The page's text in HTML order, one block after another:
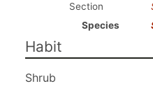
Section
Species
Habit
Shrub